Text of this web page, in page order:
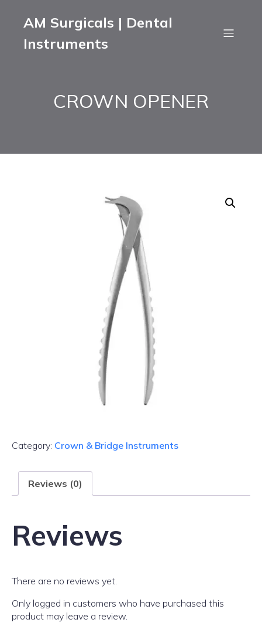
AM Surgicals | Dental
Instruments
CROWN OPENER
Category: Crown & Bridge Instruments
Reviews (0)
Reviews
There are no reviews yet.
Only logged in customers who have purchased this
product may leave a review.